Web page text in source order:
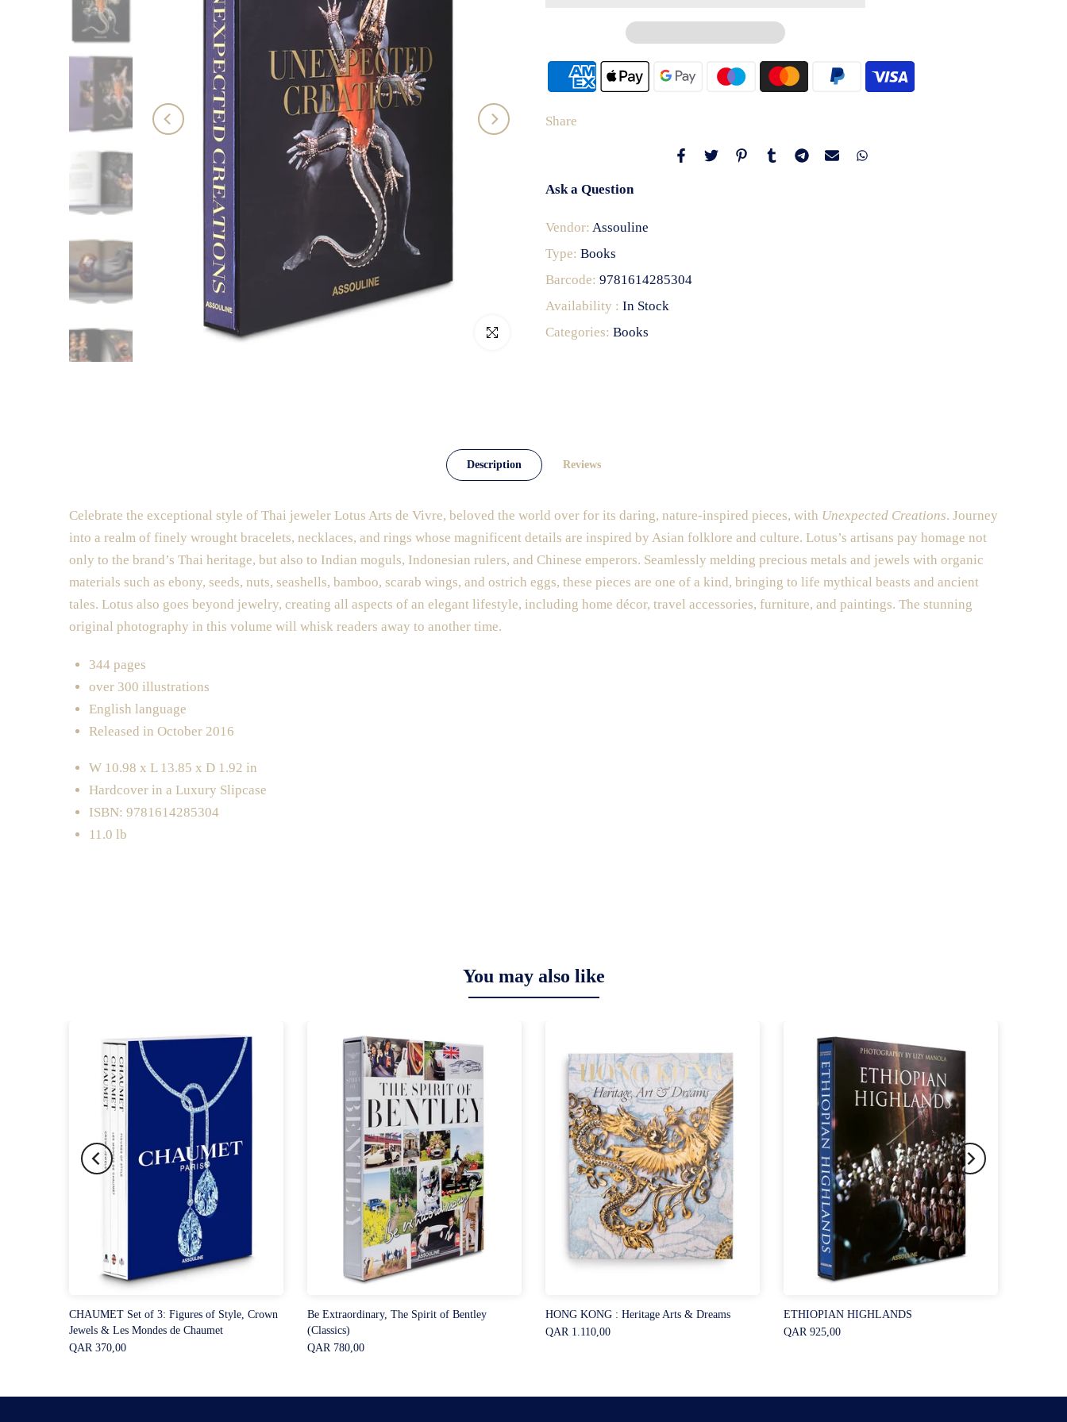
Click to enlarge
Share
Ask a Question
Vendor: Assouline
Type: Books
Barcode: 9781614285304
Availability : In Stock
Categories: Books
Description Reviews
Celebrate the exceptional style of Thai jeweler Lotus Arts de Vivre, beloved the world over for its daring, nature-inspired pieces, with Unexpected Creations. Journey
into a realm of finely wrought bracelets, necklaces, and rings whose magnificent details are inspired by Asian folklore and culture. Lotus’s artisans pay homage not
only to the brand’s Thai heritage, but also to Indian moguls, Indonesian rulers, and Chinese emperors. Seamlessly melding precious metals and jewels with organic
materials such as ebony, seeds, nuts, seashells, bamboo, scarab wings, and ostrich eggs, these pieces are one of a kind, bringing to life mythical beasts and ancient
tales. Lotus also goes beyond jewelry, creating all aspects of an elegant lifestyle, including home décor, travel accessories, furniture, and paintings. The stunning
original photography in this volume will whisk readers away to another time.
344 pages
over 300 illustrations
English language
Released in October 2016
W 10.98 x L 13.85 x D 1.92 in
Hardcover in a Luxury Slipcase
ISBN: 9781614285304
11.0 lb
You may also like
CHAUMET Set of 3: Figures of Style, Crown
Jewels & Les Mondes de Chaumet
QAR 370,00
Be Extraordinary, The Spirit of Bentley
(Classics)
QAR 780,00
HONG KONG : Heritage Arts & Dreams
QAR 1.110,00
ETHIOPIAN HIGHLANDS
QAR 925,00